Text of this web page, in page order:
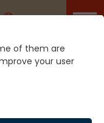
Career
of them are
your user